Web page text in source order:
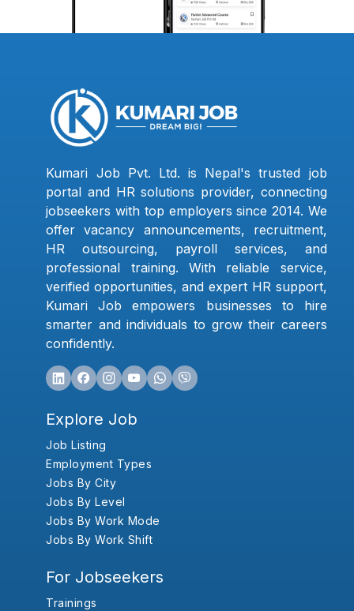
Kumari Job Pvt. Ltd. is Nepal's trusted job
portal and HR solutions provider, connecting
jobseekers with top employers since 2014. We
offer vacancy announcements, recruitment,
HR outsourcing, payroll services, and
professional training. With reliable service,
verified opportunities, and expert HR support,
Kumari Job empowers businesses to hire
smarter and individuals to grow their careers
confidently.
Explore Job
Job Listing
Employment Types
Jobs By City
Jobs By Level
Jobs By Work Mode
Jobs By Work Shift
For Jobseekers
Trainings